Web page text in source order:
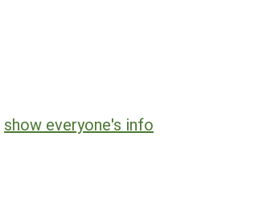
show everyone's info